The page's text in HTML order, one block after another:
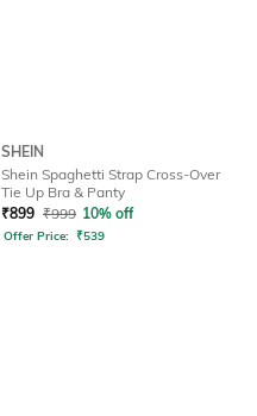
SHEIN
Shein Spaghetti Strap Cross-Over
Tie Up Bra & Panty
₹899 ₹999 10% off
Offer Price: ₹539